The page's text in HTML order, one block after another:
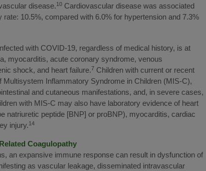
disease.10Cardiovascular disease was associated
rate: 10.5%, compared with 6.0% for hypertension and 7.3%
with COVID-19, regardless of medical history, is at
myocarditis, acute coronary syndrome, venous
shock, and heart failure.7 Children with current or recent
Multisystem Inflammatory Syndrome in Children (MIS-C),
and cutaneous manifestations, and, in severe cases,
with MIS-C may also have laboratory evidence of heart
natriuretic peptide [BNP] or proBNP), myocarditis, cardiac
injury.14
Coagulopathy
an expansive immune response can result in dysfunction of
as vascular leakage, disseminated intravascular